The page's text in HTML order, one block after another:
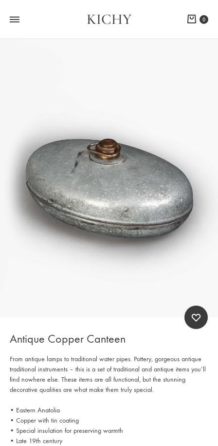
KICHY Cart
0
Antique Copper Canteen
From antique lamps to traditional water pipes. Pottery, gorgeous antique
traditional instruments – this is a set of traditional and antique items you’ll
find nowhere else. These items are all functional, but the stunning
decorative qualities are what make them truly special.
• Eastern Anatolia
• Copper with tin coating
• Special insulation for preserving warmth
• Late 19th century